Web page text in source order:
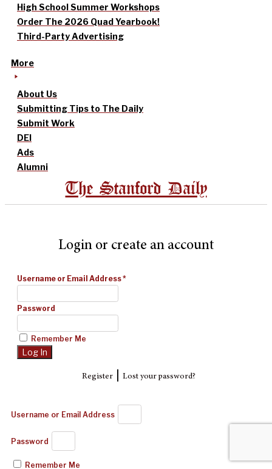
High School Summer Workshops
Order The 2026 Quad Yearbook!
Third-Party Advertising
More
About Us
Submitting Tips to The Daily
Submit Work
DEI
Ads
Alumni
The Stanford Daily
Login or create an account
Username or Email Address*
Password
Remember Me
Register| Lost your password?
Username or Email Address
Password
Remember Me